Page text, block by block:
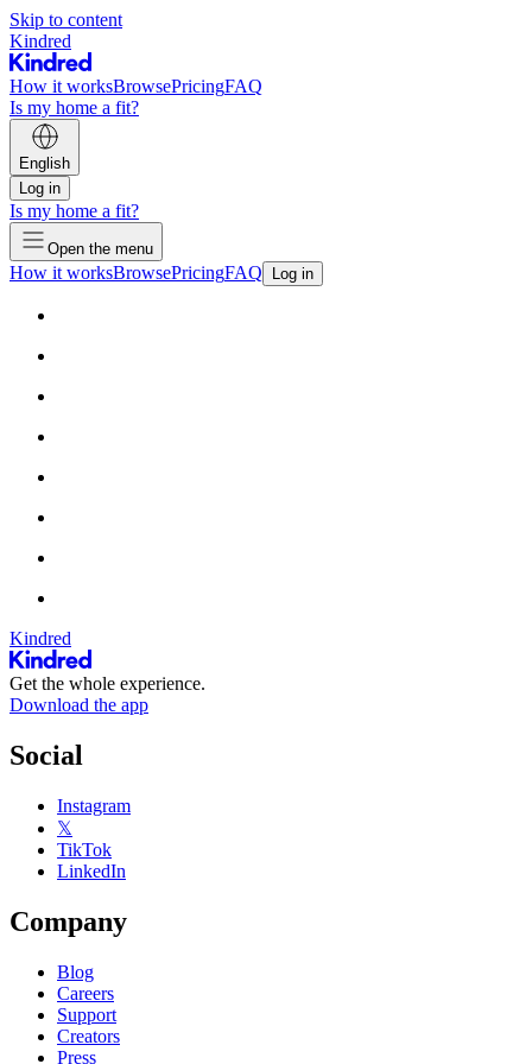
Skip to content
Kindred
How it worksBrowsePricingFAQ
Is my home a fit?
English
Log in
Is my home a fit?
Open the menu
How it worksBrowsePricingFAQ Log in
Kindred
Get the whole experience.
Download the app
Social
Instagram
𝕏
TikTok
LinkedIn
Company
Blog
Careers
Support
Creators
Press